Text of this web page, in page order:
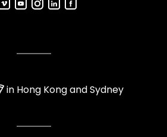
in Hong Kong and Sydney